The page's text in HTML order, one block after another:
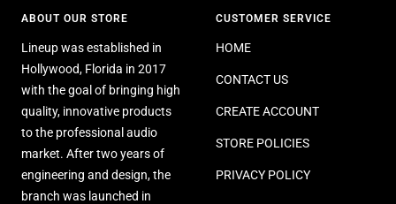
ABOUT OUR STORE
Lineup was established in
Hollywood, Florida in 2017
with the goal of bringing high
quality, innovative products
to the professional audio
market. After two years of
engineering and design, the
branch was launched in
CUSTOMER SERVICE
HOME
CONTACT US
CREATE ACCOUNT
STORE POLICIES
PRIVACY POLICY